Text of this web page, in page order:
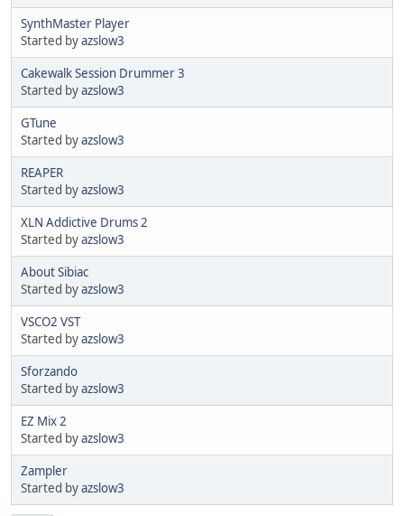
SynthMaster Player
Started byazslow3
Cakewalk Session Drummer 3
Started byazslow3
GTune
Started byazslow3
REAPER
Started byazslow3
XLN Addictive Drums 2
Started byazslow3
About Sibiac
Started byazslow3
VSCO2 VST
Started byazslow3
Sforzando
Started byazslow3
EZ Mix 2
Started byazslow3
Zampler
Started byazslow3